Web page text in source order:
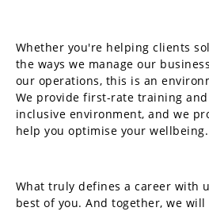
Whether you're helping clients
the ways we manage our
our operations, this is an
We provide first-rate training
inclusive environment, and we
help you optimise your wellbeing.
What truly defines a career with
best of you. And together, we will